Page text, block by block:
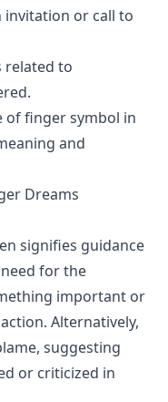
invitation or call to
related to
of finger symbol in
and
Dreams
signifies guidance
for the
important or
Alternatively,
suggesting
or criticized in